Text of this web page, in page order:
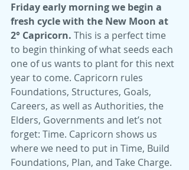
Friday early morning we begin a
fresh cycle with the New Moon at
2° Capricorn. This is a perfect time
to begin thinking of what seeds each
one of us wants to plant for this next
year to come. Capricorn rules
Foundations, Structures, Goals,
Careers, as well as Authorities, the
Elders, Governments and let’s not
forget: Time. Capricorn shows us
where we need to put in Time, Build
Foundations, Plan, and Take Charge.